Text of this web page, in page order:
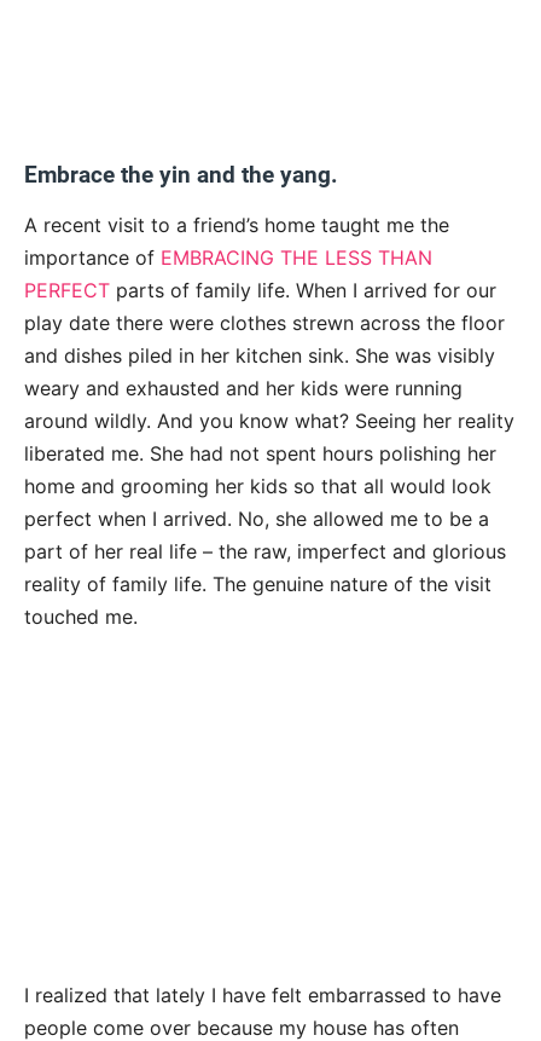
Embrace the yin and the yang.
A recent visit to a friend’s home taught me the
importance of EMBRACING THE LESS THAN
PERFECT parts of family life. When I arrived for our
play date there were clothes strewn across the floor
and dishes piled in her kitchen sink. She was visibly
weary and exhausted and her kids were running
around wildly. And you know what? Seeing her reality
liberated me. She had not spent hours polishing her
home and grooming her kids so that all would look
perfect when I arrived. No, she allowed me to be a
part of her real life – the raw, imperfect and glorious
reality of family life. The genuine nature of the visit
touched me.
I realized that lately I have felt embarrassed to have
people come over because my house has often